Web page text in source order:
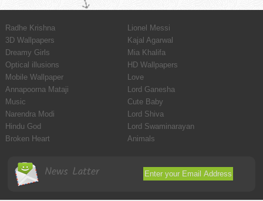
Radhe Krishna
Lionel Messi
3D Wallpapers
Kajal Agarwal
Dreamy Girls
Mia Khalifa
Optical illusions
HD Wallpapers
Mobile Wallpaper
Love
Annapoorna Mataji
Lord Ganesha
Music
Cute Baby
Narendra Modi
Lord Shiva
Hindu God
Lord Swaminarayan
Broken Heart
Animals
News Latter